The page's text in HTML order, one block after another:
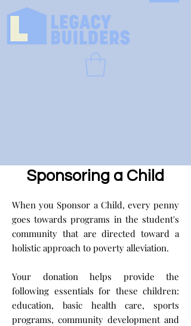
Sponsoring a Child
When you Sponsor a Child, every penny
goes towards programs in the student's
community that are directed toward a
holistic approach to poverty alleviation.
Your donation helps provide the
following essentials for these children:
education, basic health care, sports
programs, community development and